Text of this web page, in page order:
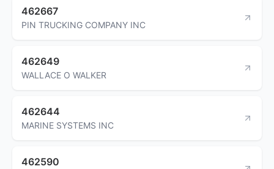
462667
PIN TRUCKING COMPANY INC
462649
WALLACE O WALKER
462644
MARINE SYSTEMS INC
462590